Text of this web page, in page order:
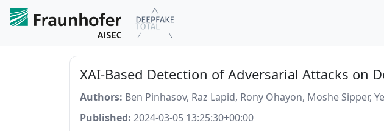
XAI-Based Detection of Adversarial Attacks on
Authors: Ben Pinhasov, Raz Lapid, Rony Ohayon, Moshe Sipper,
Published: 2024-03-05 13:25:30+00:00